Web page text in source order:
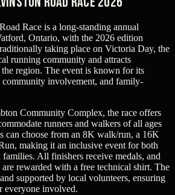
Race is a long-standing annual
Ontario, with the 2026 edition
taking place on Victoria Day, the
running community and attracts
region. The event is known for its
community involvement, and family-
Community Complex, the race offers
runners and walkers of all ages
can choose from an 8K walk/run, a 16K
making it an inclusive event for both
families. All finishers receive medals, and
rewarded with a free technical shirt. The
supported by local volunteers, ensuring
everyone involved.